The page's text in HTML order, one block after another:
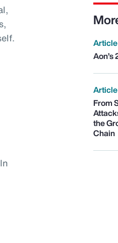
Article
Article
From
the
Chain